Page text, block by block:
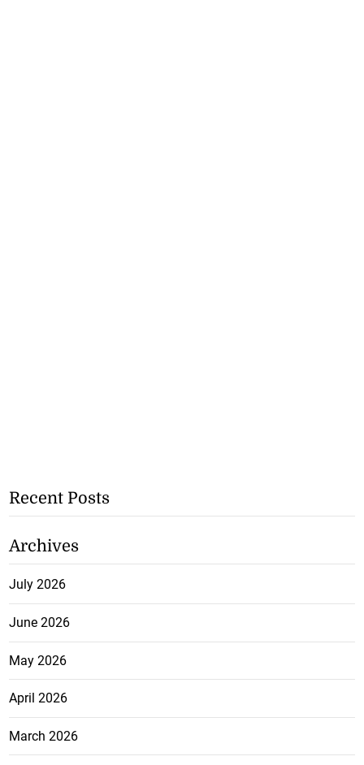
Recent Posts
Archives
July 2026
June 2026
May 2026
April 2026
March 2026